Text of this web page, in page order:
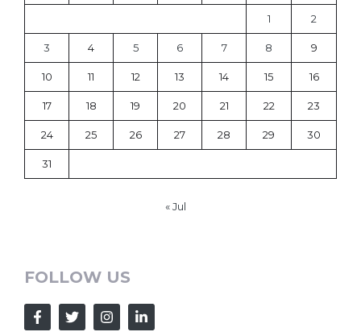
1 2
3 4 5 6 7 8 9
10 11 12 13 14 15 16
17 18 19 20 21 22 23
24 25 26 27 28 29 30
31
« Jul
FOLLOW US